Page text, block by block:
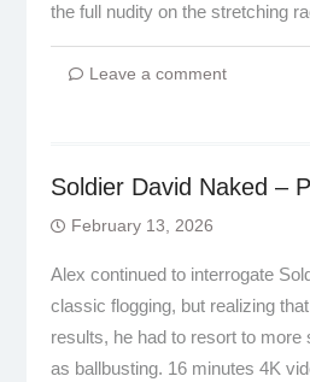
the full nudity on the stretching
Leave a comment
Soldier David Naked –
February 13, 2026
Alex continued to interrogate
classic flogging, but realizing
results, he had to resort to
as ballbusting. 16 minutes 4K